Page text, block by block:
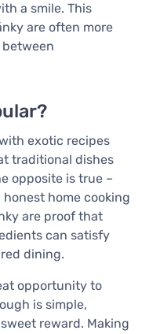
a smile. This
are often more
exotic recipes
traditional dishes
opposite is true –
honest home cooking
are proof that
can satisfy
dining.
opportunity to
is simple,
reward. Making